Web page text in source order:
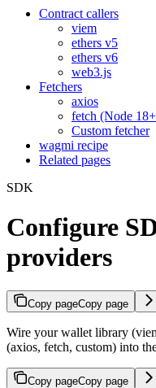
Contract callers
viem
ethers v5
ethers v6
web3.js
Fetchers
axios
fetch (Node
Custom fetcher
wagmi recipe
Related pages
SDK
Configure
providers
Copy pageCopy page
Wire your wallet library
(axios, fetch, custom) into
Copy pageCopy page